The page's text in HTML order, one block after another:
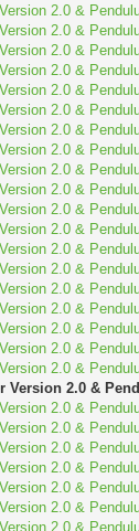
2.0 &
2.0 &
2.0 &
2.0 &
2.0 &
2.0 &
2.0 &
2.0 &
2.0 &
2.0 &
2.0 &
2.0 &
2.0 &
2.0 &
2.0 &
2.0 &
2.0 &
2.0 &
2.0 &
Version 2.0 &
2.0 &
2.0 &
2.0 &
2.0 &
2.0 &
2.0 &
2.0 &